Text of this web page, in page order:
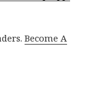
Become A